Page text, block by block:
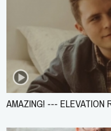
AMAZING! --- ELEVATION